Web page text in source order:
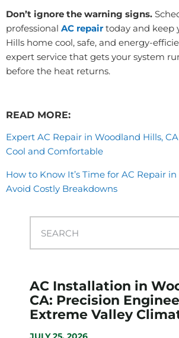
Don’t ignore the warning signs.
professional AC repair today and keep
Hills home cool, safe, and energy-
expert service that gets your system
before the heat returns.
READ MORE:
Expert AC Repair in Woodland Hills,
Cool and Comfortable
How to Know It’s Time for AC Repair
Avoid Costly Breakdowns
AC Installation in
CA: Precision
Extreme Valley